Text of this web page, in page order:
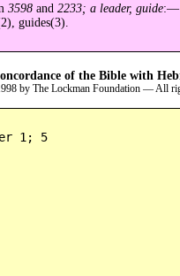
3598and 2233; a leader, guide:—
guides(3).
of the Bible with
by The Lockman Foundation — All
1; 5